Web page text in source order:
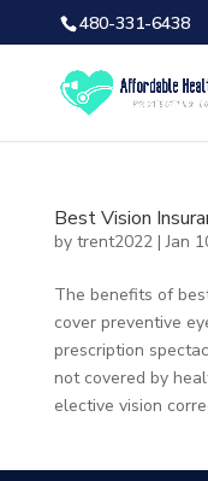
480-331-6438
Best Vision
by trent2022|Jan
The benefits of
cover preventive
prescription
not covered by
elective vision